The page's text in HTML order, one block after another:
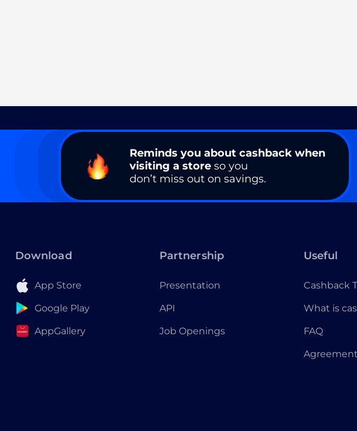
Reminds you about cashback when
visiting a store so you
don’t miss out on savings.
Download
App Store
Google Play
AppGallery
Partnership
Presentation
API
Job Openings
Useful
Cashback
What is
FAQ
Agreement